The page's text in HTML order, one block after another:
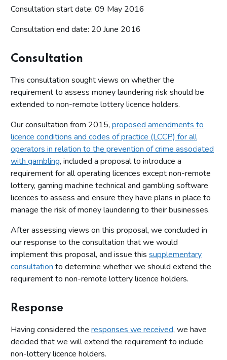
Consultation start date: 09 May 2016
Consultation end date: 20 June 2016
Consultation
This consultation sought views on whether the
requirement to assess money laundering risk should be
extended to non-remote lottery licence holders.
Our consultation from 2015, proposed amendments to
licence conditions and codes of practice (LCCP) for all
operators in relation to the prevention of crime associated
with gambling, included a proposal to introduce a
requirement for all operating licences except non-remote
lottery, gaming machine technical and gambling software
licences to assess and ensure they have plans in place to
manage the risk of money laundering to their businesses.
After assessing views on this proposal, we concluded in
our response to the consultation that we would
implement this proposal, and issue this supplementary
consultation to determine whether we should extend the
requirement to non-remote lottery licence holders.
Response
Having considered the responses we received, we have
decided that we will extend the requirement to include
non-lottery licence holders.